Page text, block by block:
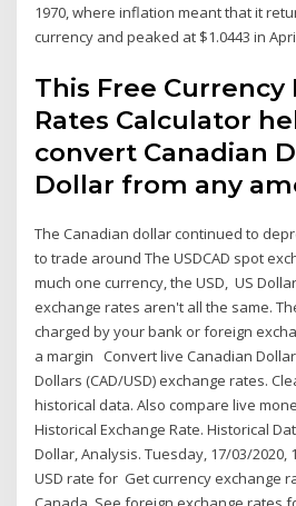
1970, where inflation meant that it
currency and peaked at $1.0443 in
This Free Currency
Rates Calculator
convert Canadian
Dollar from any
The Canadian dollar continued to
to trade around The USDCAD spot
much one currency, the USD, US
exchange rates aren't all the same.
charged by your bank or foreign
a margin Convert live Canadian
Dollars (CAD/USD) exchange rates.
historical data. Also compare live
Historical Exchange Rate. Historical
Dollar, Analysis. Tuesday, 17/03/2020, 1
USD rate for Get currency exchange